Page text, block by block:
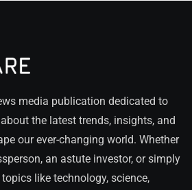
media publication dedicated to
the latest trends, insights, and
our ever-changing world. Whether
an astute investor, or simply
like technology, science,